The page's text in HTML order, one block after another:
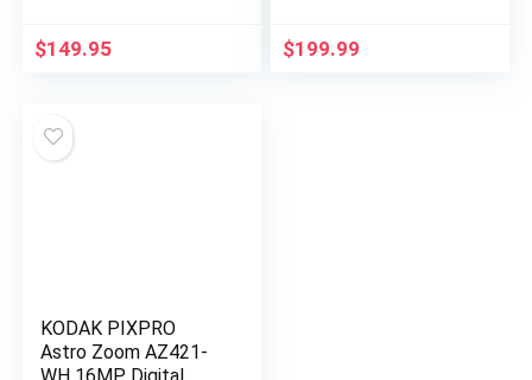
$149.95
(White)
$199.99
KODAK PIXPRO
Astro Zoom AZ421-